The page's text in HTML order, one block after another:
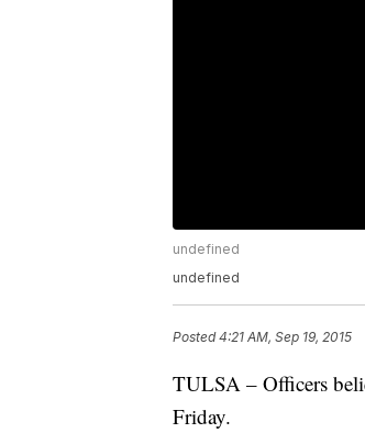
undefined
undefined
Posted4:21 AM, Sep 19, 2015
TULSA – Officers
Friday.